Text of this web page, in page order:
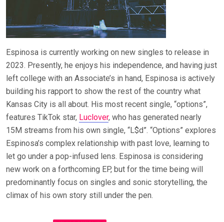
Espinosa is currently working on new singles to release in
2023. Presently, he enjoys his independence, and having just
left college with an Associate’s in hand, Espinosa is actively
building his rapport to show the rest of the country what
Kansas City is all about. His most recent single, “options”,
features TikTok star, Luclover, who has generated nearly
15M streams from his own single, “L$d”. “Options” explores
Espinosa’s complex relationship with past love, learning to
let go under a pop-infused lens. Espinosa is considering
new work on a forthcoming EP, but for the time being will
predominantly focus on singles and sonic storytelling, the
climax of his own story still under the pen.